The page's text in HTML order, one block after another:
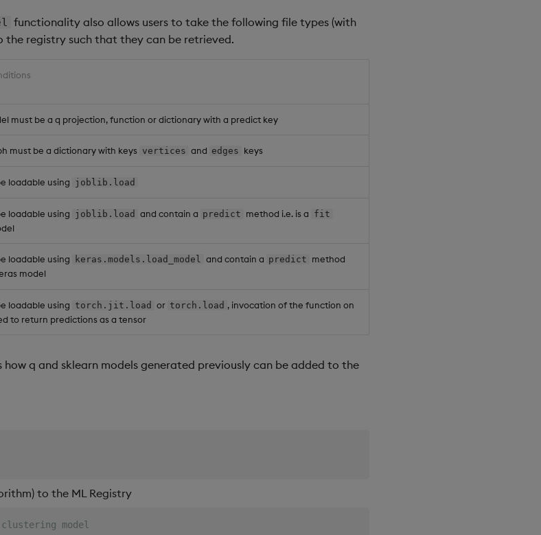
"basic-model" e1636884-f7d8-93e5-9e72-fb23f7407473 ,"q"
"basic-model" edaa5221-8e4f-4aef
the 'basic-model'
functionality also allows users to take the following file types (with
registry such that they can be retrieved.
must be a q projection, function or dictionary with a predict key
must be a dictionary with keys vertices and edges keys
loadable using joblib.load
loadable using joblib.load and contain a predict method i.e. is a fit
loadable using keras.models.load_model and contain a predict method
model
loadable using torch.jit.load or torch.load , invocation of the function on
to return predictions as a tensor
q and sklearn models generated previously can be added to the
to the ML Registry
model